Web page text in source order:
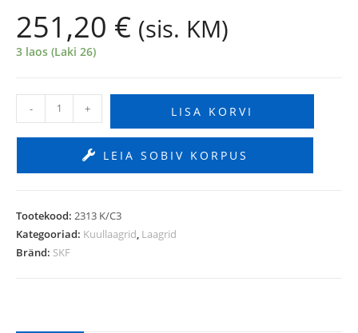
251,20 € (sis. KM)
3 laos (Laki 26)
- + LISA KORVI
LEIA SOBIV KORPUS
Tootekood: 2313 K/C3
Kategooriad: Kuullaagrid, Laagrid
Bränd: SKF